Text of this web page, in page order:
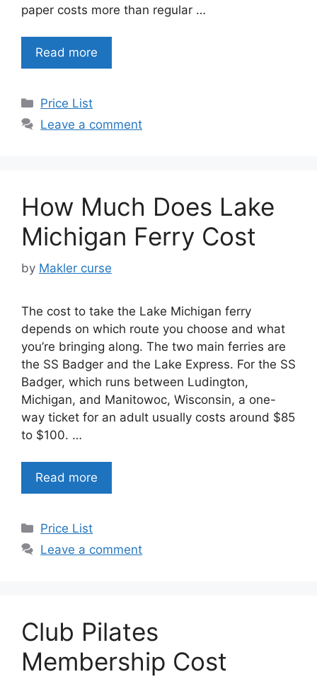
paper costs more than regular …
Read more
Categories
Price List
Leave a comment
How Much Does Lake
Michigan Ferry Cost
by Makler curse
The cost to take the Lake Michigan ferry
depends on which route you choose and what
you’re bringing along. The two main ferries are
the SS Badger and the Lake Express. For the SS
Badger, which runs between Ludington,
Michigan, and Manitowoc, Wisconsin, a one-
way ticket for an adult usually costs around $85
to $100. …
Read more
Categories
Price List
Leave a comment
Club Pilates
Membership Cost